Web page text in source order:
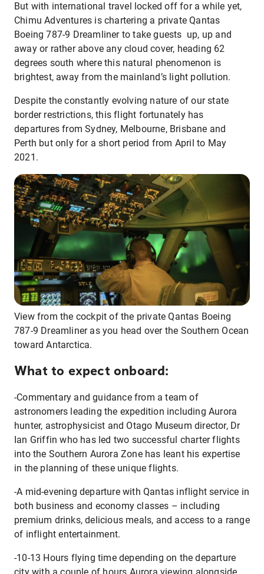
But with international travel locked off for a while yet,
Chimu Adventures is chartering a private Qantas
Boeing 787-9 Dreamliner to take guests up, up and
away or rather above any cloud cover, heading 62
degrees south where this natural phenomenon is
brightest, away from the mainland’s light pollution.
Despite the constantly evolving nature of our state
border restrictions, this flight fortunately has
departures from Sydney, Melbourne, Brisbane and
Perth but only for a short period from April to May
2021.
View from the cockpit of the private Qantas Boeing
787-9 Dreamliner as you head over the Southern Ocean
toward Antarctica.
What to expect onboard:
-Commentary and guidance from a team of
astronomers leading the expedition including Aurora
hunter, astrophysicist and Otago Museum director, Dr
Ian Griffin who has led two successful charter flights
into the Southern Aurora Zone has leant his expertise
in the planning of these unique flights.
-A mid-evening departure with Qantas inflight service in
both business and economy classes – including
premium drinks, delicious meals, and access to a range
of inflight entertainment.
-10-13 Hours flying time depending on the departure
city with a couple of hours Aurora viewing alongside